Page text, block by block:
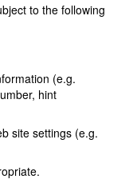
to the following
(e.g.
hint
site settings (e.g.